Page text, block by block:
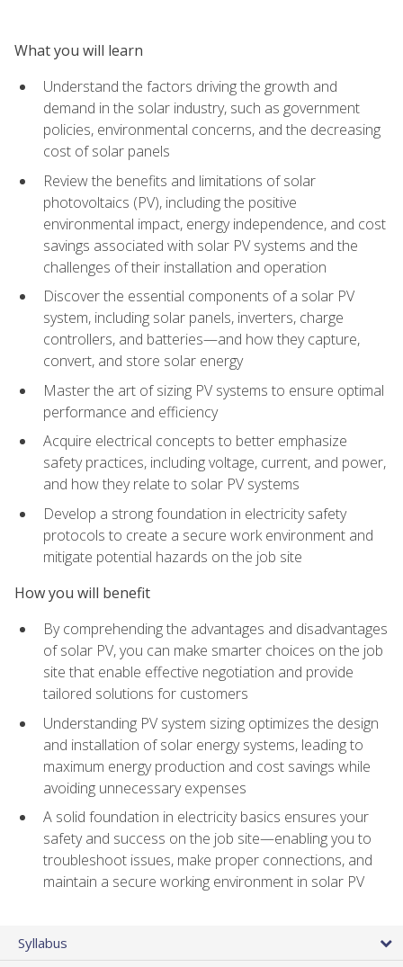
What you will learn
Understand the factors driving the growth and
demand in the solar industry, such as government
policies, environmental concerns, and the decreasing
cost of solar panels
Review the benefits and limitations of solar
photovoltaics (PV), including the positive
environmental impact, energy independence, and cost
savings associated with solar PV systems and the
challenges of their installation and operation
Discover the essential components of a solar PV
system, including solar panels, inverters, charge
controllers, and batteries—and how they capture,
convert, and store solar energy
Master the art of sizing PV systems to ensure optimal
performance and efficiency
Acquire electrical concepts to better emphasize
safety practices, including voltage, current, and power,
and how they relate to solar PV systems
Develop a strong foundation in electricity safety
protocols to create a secure work environment and
mitigate potential hazards on the job site
How you will benefit
By comprehending the advantages and disadvantages
of solar PV, you can make smarter choices on the job
site that enable effective negotiation and provide
tailored solutions for customers
Understanding PV system sizing optimizes the design
and installation of solar energy systems, leading to
maximum energy production and cost savings while
avoiding unnecessary expenses
A solid foundation in electricity basics ensures your
safety and success on the job site—enabling you to
troubleshoot issues, make proper connections, and
maintain a secure working environment in solar PV
Syllabus